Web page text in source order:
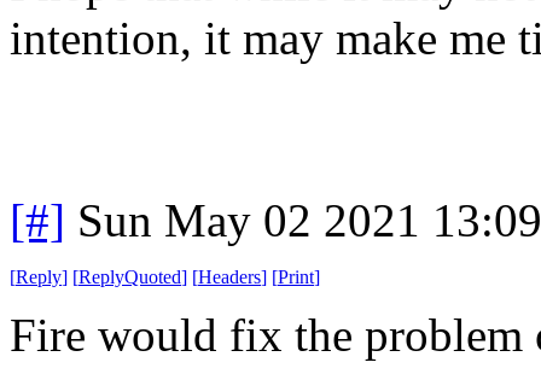
intention, it may make me
[#] Sun May 02 2021
[Reply] [ReplyQuoted] [Headers] [Print]
Fire would fix the problem